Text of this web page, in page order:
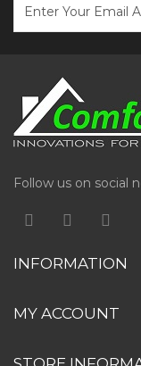
Follow us on social
INFORMATION
MY ACCOUNT